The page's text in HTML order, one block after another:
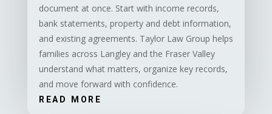
document at once. Start with income records,
bank statements, property and debt information,
and existing agreements. Taylor Law Group helps
families across Langley and the Fraser Valley
understand what matters, organize key records,
and move forward with confidence.
READ MORE